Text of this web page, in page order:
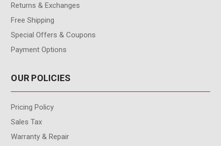
Returns & Exchanges
Free Shipping
Special Offers & Coupons
Payment Options
OUR POLICIES
Pricing Policy
Sales Tax
Warranty & Repair